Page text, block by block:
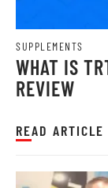
SUPPLEMENTS
WHAT IS
REVIEW
READ ARTICLE